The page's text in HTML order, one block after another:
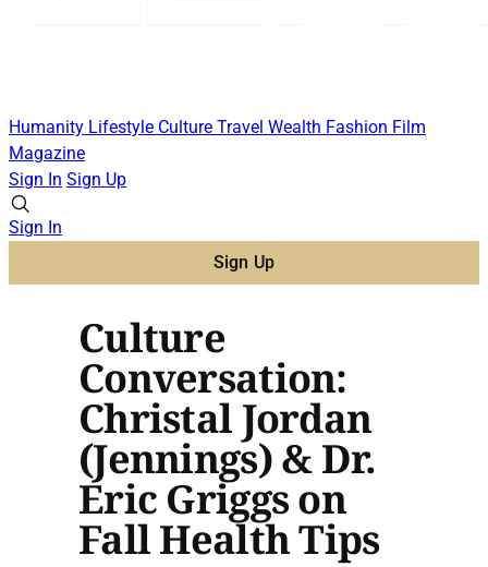
Humanity Lifestyle Culture Travel Wealth Fashion Film
Magazine
Sign In Sign Up
Sign In
Sign Up
Culture
Conversation:
Christal Jordan
(Jennings) & Dr.
Eric Griggs on
Fall Health Tips